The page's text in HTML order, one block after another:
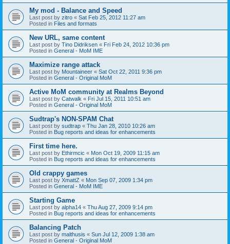
My mod - Balance and Speed
Last post by zitro « Sat Feb 25, 2012 11:27 am
Posted in Files and formats
New URL, same content
Last post by Tino Didriksen « Fri Feb 24, 2012 10:36 pm
Posted in General - MoM IME
Maximize range attack
Last post by Mountaineer « Sat Oct 22, 2011 9:36 pm
Posted in General - Original MoM
Active MoM community at Realms Beyond
Last post by Catwalk « Fri Jul 15, 2011 10:51 am
Posted in General - Original MoM
Sudtrap's NON-SPAM Chat
Last post by sudtrap « Thu Jan 28, 2010 10:26 am
Posted in Bug reports and ideas for enhancements
First time here.
Last post by Ethirmcic « Mon Oct 19, 2009 11:15 am
Posted in Bug reports and ideas for enhancements
Old crappy games
Last post by XmattZ « Mon Sep 07, 2009 1:34 pm
Posted in General - MoM IME
Starting Game
Last post by alpha14 « Thu Aug 27, 2009 9:14 pm
Posted in Bug reports and ideas for enhancements
Balancing Patch
Last post by malthusis « Sun Jul 12, 2009 1:38 am
Posted in General - Original MoM